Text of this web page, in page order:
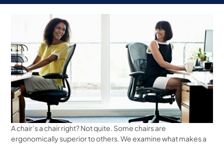
A chair’s a chair right? Not quite. Some chairs are
ergonomically superior to others. We examine what makes a